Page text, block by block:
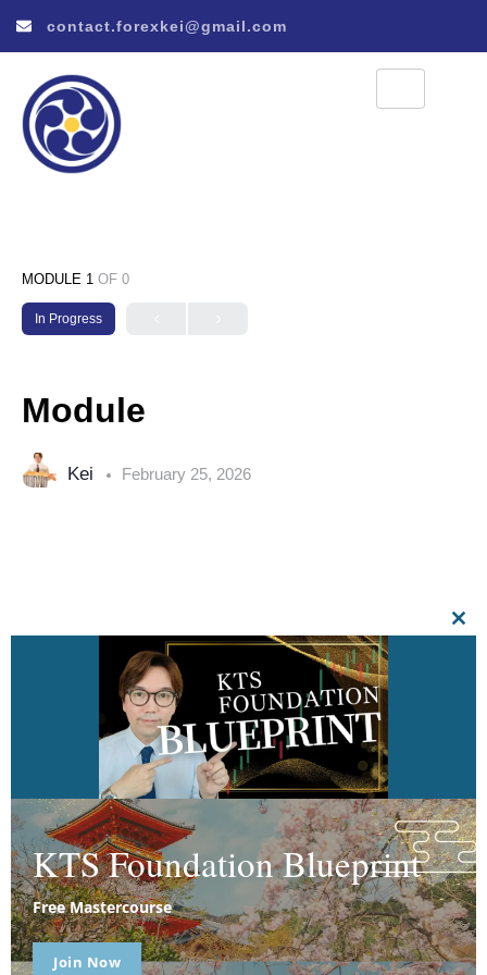
contact.forexkei@gmail.com
MODULE 1 OF 0
In Progress
Module
Kei February 25, 2026
KTS Foundation Blueprint
Free Mastercourse
Join Now